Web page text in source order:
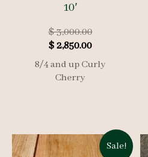
10′
$3,000.00Original
price
was:
$ 3,000.00.
$2,850.00Current
price
is:
8/4 and up Curly
Cherry
Sale!